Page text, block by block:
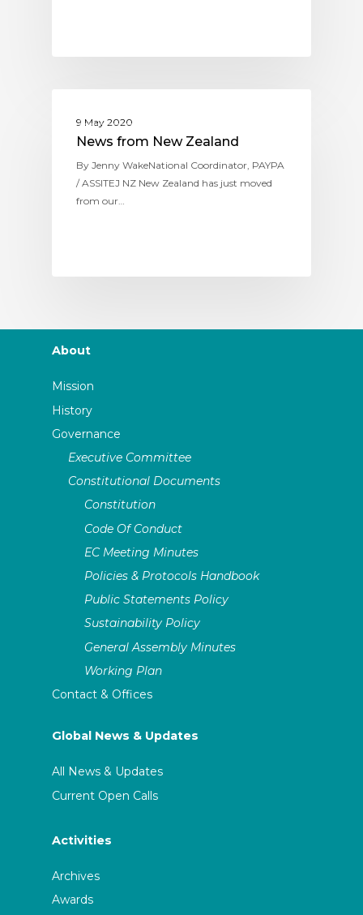
9 May 2020
News from New Zealand
By Jenny WakeNational Coordinator, PAYPA
/ ASSITEJ NZ New Zealand has just moved
from our…
About
Mission
History
Governance
Executive Committee
Constitutional Documents
Constitution
Code Of Conduct
EC Meeting Minutes
Policies & Protocols Handbook
Public Statements Policy
Sustainability Policy
General Assembly Minutes
Working Plan
Contact & Offices
Global News & Updates
All News & Updates
Current Open Calls
Activities
Archives
Awards